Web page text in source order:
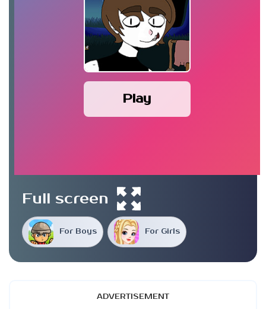
Play
For Boys For Girls
Full screen
ADVERTISEMENT